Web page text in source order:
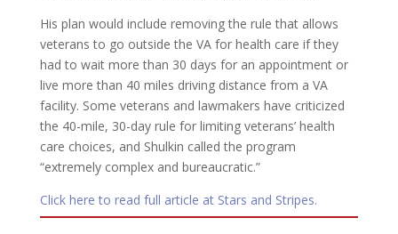
His plan would include removing the rule that allows
veterans to go outside the VA for health care if they
had to wait more than 30 days for an appointment or
live more than 40 miles driving distance from a VA
facility. Some veterans and lawmakers have criticized
the 40-mile, 30-day rule for limiting veterans’ health
care choices, and Shulkin called the program
“extremely complex and bureaucratic.”
Click here to read full article at Stars and Stripes.